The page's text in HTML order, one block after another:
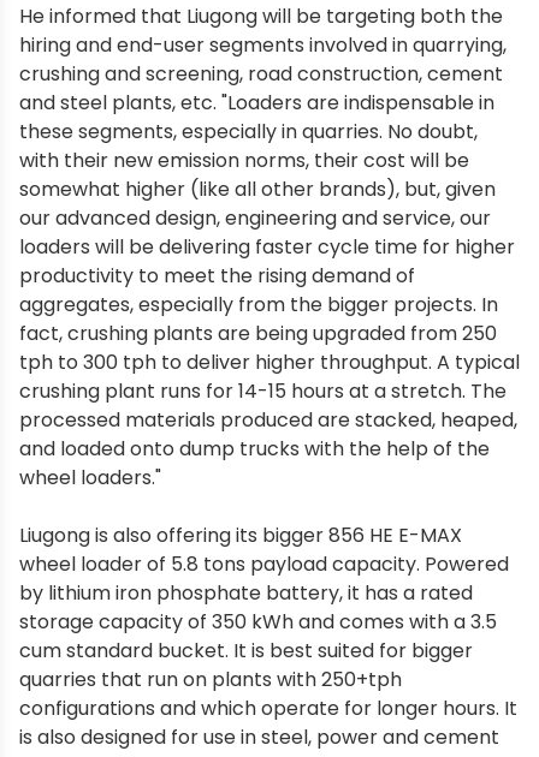
He informed that Liugong will be targeting both the
hiring and end-user segments involved in quarrying,
crushing and screening, road construction, cement
and steel plants, etc. "Loaders are indispensable in
these segments, especially in quarries. No doubt,
with their new emission norms, their cost will be
somewhat higher (like all other brands), but, given
our advanced design, engineering and service, our
loaders will be delivering faster cycle time for higher
productivity to meet the rising demand of
aggregates, especially from the bigger projects. In
fact, crushing plants are being upgraded from 250
tph to 300 tph to deliver higher throughput. A typical
crushing plant runs for 14-15 hours at a stretch. The
processed materials produced are stacked, heaped,
and loaded onto dump trucks with the help of the
wheel loaders."
Liugong is also offering its bigger 856 HE E-MAX
wheel loader of 5.8 tons payload capacity. Powered
by lithium iron phosphate battery, it has a rated
storage capacity of 350 kWh and comes with a 3.5
cum standard bucket. It is best suited for bigger
quarries that run on plants with 250+tph
configurations and which operate for longer hours. It
is also designed for use in steel, power and cement